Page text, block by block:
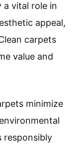
a vital role in
appeal,
carpets
value and
minimize
responsibly